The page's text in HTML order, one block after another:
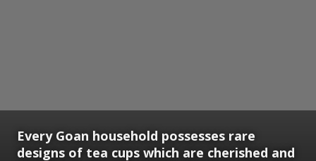
Every Goan household possesses rare
designs of tea cups which are cherished and